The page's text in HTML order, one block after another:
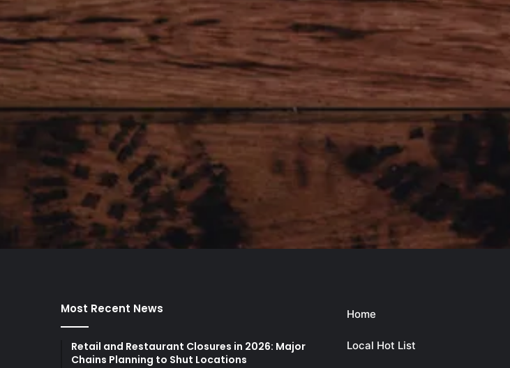
Most Recent News
Retail and Restaurant Closures in 2026: Major
Chains Planning to Shut Locations
Home
Local Hot List